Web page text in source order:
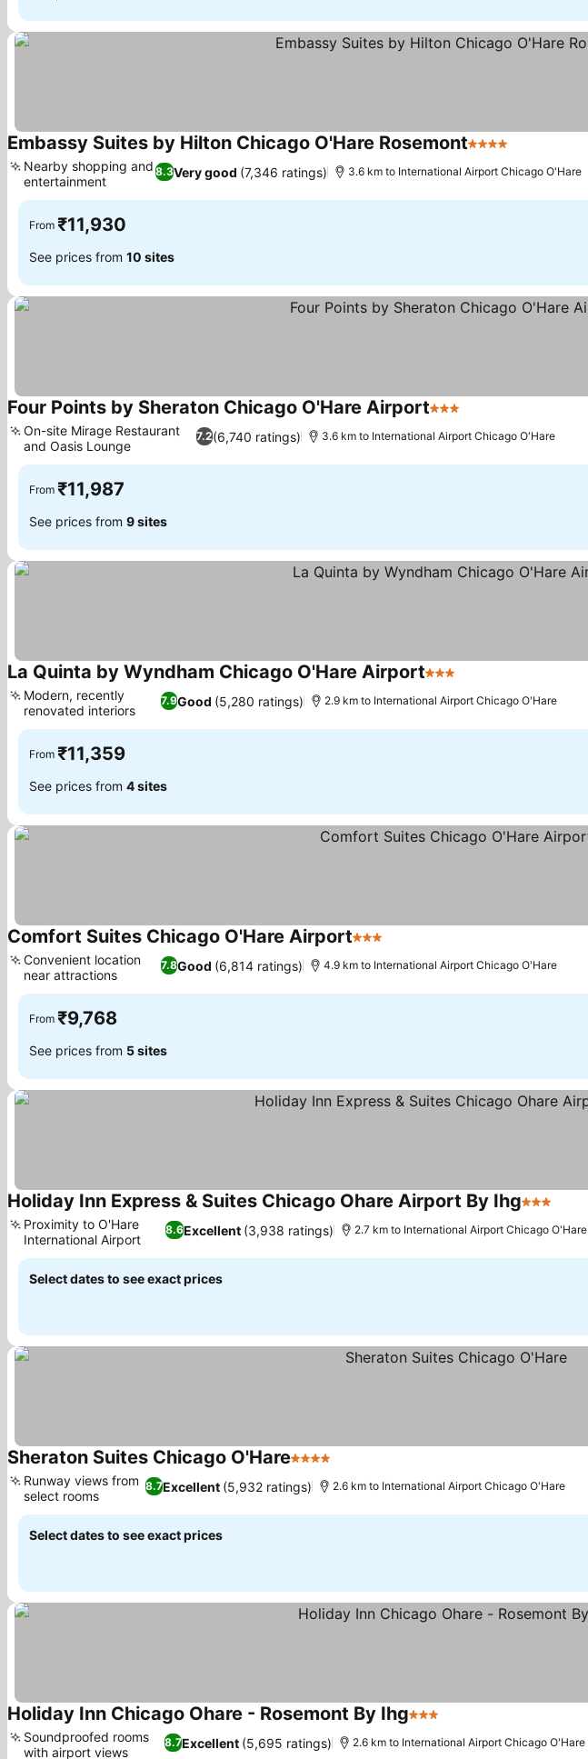
Embassy Suites by Hilton Chicago O'Hare Rosemont4 Stars
8.3Very good (7,346 ratings)
Nearby shopping and
entertainment
3.6 km to International Airport Chicago O'Hare
From ₹11,930
See prices from 10 sites
Four Points by Sheraton Chicago O'Hare Airport3 Stars
7.2(6,740 ratings)
On-site Mirage Restaurant
and Oasis Lounge
3.6 km to International Airport Chicago O'Hare
From ₹11,987
See prices from 9 sites
La Quinta by Wyndham Chicago O'Hare Airport3 Stars
7.9Good (5,280 ratings)
Modern, recently
renovated interiors
2.9 km to International Airport Chicago O'Hare
From ₹11,359
See prices from 4 sites
Comfort Suites Chicago O'Hare Airport3 Stars
7.8Good (6,814 ratings)
Convenient location
near attractions
4.9 km to International Airport Chicago O'Hare
From ₹9,768
See prices from 5 sites
Holiday Inn Express & Suites Chicago Ohare Airport By Ihg3 Stars
8.6Excellent (3,938 ratings)
Proximity to O'Hare
International Airport
2.7 km to International Airport Chicago O'Hare
Select dates to see exact prices
Sheraton Suites Chicago O'Hare4 Stars
8.7Excellent (5,932 ratings)
Runway views from
select rooms
2.6 km to International Airport Chicago O'Hare
Select dates to see exact prices
Holiday Inn Chicago Ohare - Rosemont By Ihg3 Stars
8.7Excellent (5,695 ratings)
Soundproofed rooms
with airport views
2.6 km to International Airport Chicago O'Hare